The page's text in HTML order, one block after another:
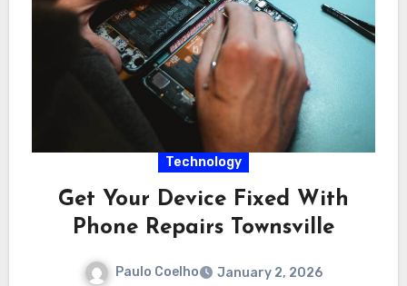
Technology
Get Your Device Fixed With
Phone Repairs Townsville
Paulo Coelho
January 2, 2026